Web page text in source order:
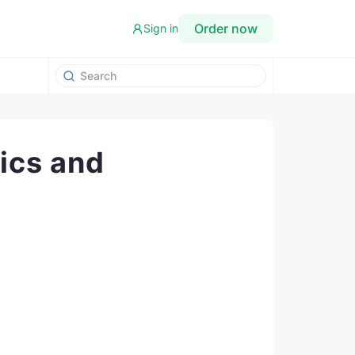
Sign in Order now
and